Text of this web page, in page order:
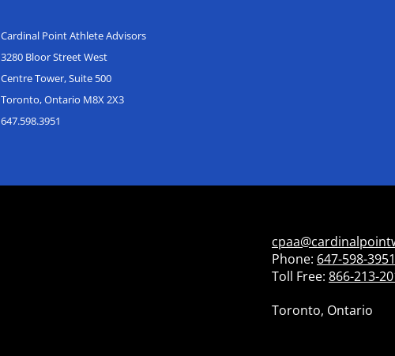
Cardinal Point Athlete Advisors
3280 Bloor Street West
Centre Tower, Suite 500
Toronto, Ontario M8X 2X3
647.598.3951
Phone: 647-598-3951
Toll Free: 866-213-
Toronto, Ontario